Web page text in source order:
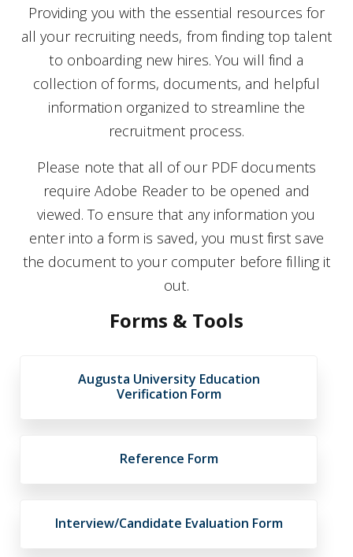
Providing you with the essential resources for
all your recruiting needs, from finding top talent
to onboarding new hires. You will find a
collection of forms, documents, and helpful
information organized to streamline the
recruitment process.
Please note that all of our PDF documents
require Adobe Reader to be opened and
viewed. To ensure that any information you
enter into a form is saved, you must first save
the document to your computer before filling it
out.
Forms & Tools
Augusta University Education
Verification Form
Reference Form
Interview/Candidate Evaluation Form